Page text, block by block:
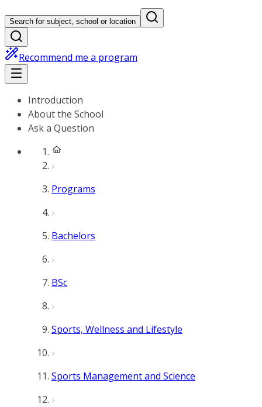
Search for subject, school or location
Recommend me a program
Introduction
About the School
Ask a Question
Programs
Bachelors
BSc
Sports, Wellness and Lifestyle
Sports Management and Science